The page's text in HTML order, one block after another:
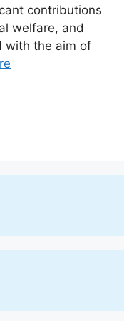
contributions
welfare, and
with the aim of